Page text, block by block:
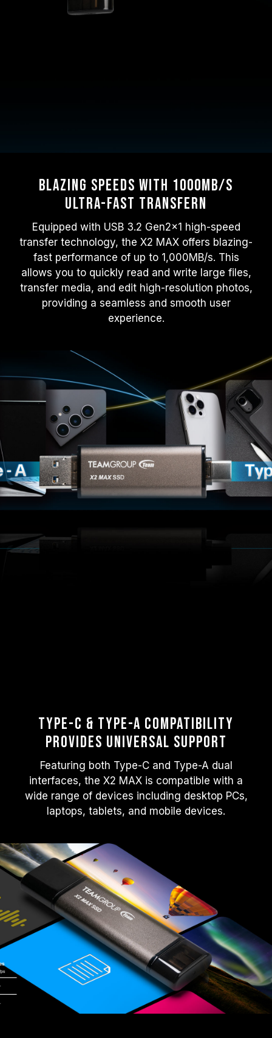
Blazing Speeds with 1000MB/s
Ultra-Fast Transfern
Equipped with USB 3.2 Gen2x1 high-speed
transfer technology, the X2 MAX offers blazing-
fast performance of up to 1,000MB/s. This
allows you to quickly read and write large files,
transfer media, and edit high-resolution photos,
providing a seamless and smooth user
experience.
Type-C & Type-A Compatibility
Provides Universal Support
Featuring both Type-C and Type-A dual
interfaces, the X2 MAX is compatible with a
wide range of devices including desktop PCs,
laptops, tablets, and mobile devices.